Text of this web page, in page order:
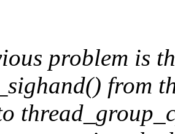
problem is
from